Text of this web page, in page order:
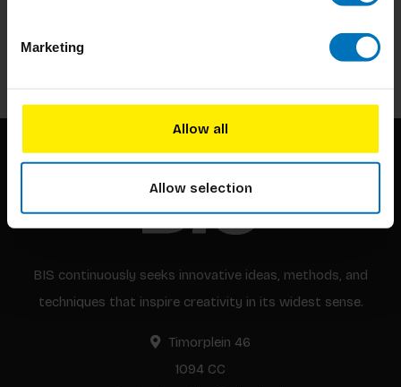
Marketing
Allow all
Allow selection
Subscribe
BIS continuously seeks innovative ideas, methods, and
techniques that inspire creativity in its widest sense.
Timorplein 46
1094 CC